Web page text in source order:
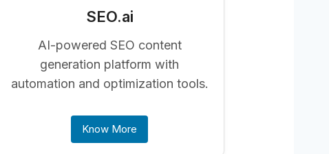
SEO.ai
AI-powered SEO content
generation platform with
automation and optimization tools.
Know More